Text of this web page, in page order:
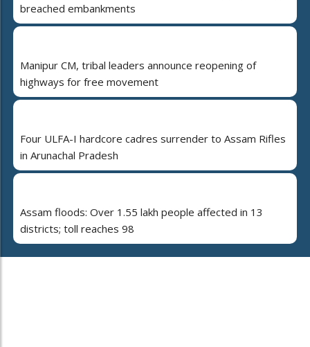
breached embankments
Manipur CM, tribal leaders announce reopening of
highways for free movement
Four ULFA-I hardcore cadres surrender to Assam Rifles
in Arunachal Pradesh
Assam floods: Over 1.55 lakh people affected in 13
districts; toll reaches 98